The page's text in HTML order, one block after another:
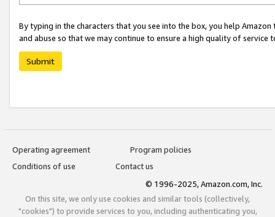
By typing in the characters that you see into the box, you help
and abuse so that we may continue to ensure a high quality of service
Submit
Operating agreement
Program policies
Conditions of use
Contact us
© 1996-2025, Amazon.com, Inc.
On this site, we only use cookies and similar tools (collectively,
"cookies") to provide services to you, including authenticating you,